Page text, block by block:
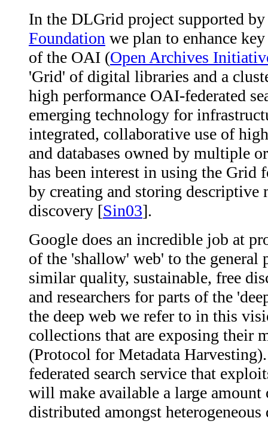
In the DLGrid project supported by
Foundation we plan to enhance
of the OAI (Open Archives
'Grid' of digital libraries and a
high performance OAI-federated
emerging technology for
integrated, collaborative use of
and databases owned by multiple
has been interest in using the Grid
by creating and storing descriptive
discovery [Sin03].
Google does an incredible job at
of the 'shallow' web' to the general
similar quality, sustainable, free
and researchers for parts of the
the deep web we refer to in this
collections that are exposing their
(Protocol for Metadata
federated search service that
will make available a large
distributed amongst